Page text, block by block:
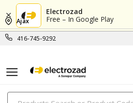
Electrozad
Free – In Google Play
416-745-9292
Ajax
PRODUCTS